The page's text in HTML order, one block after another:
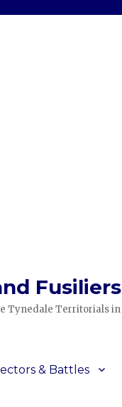
Fusiliers
Tynedale Territorials in
& Battles